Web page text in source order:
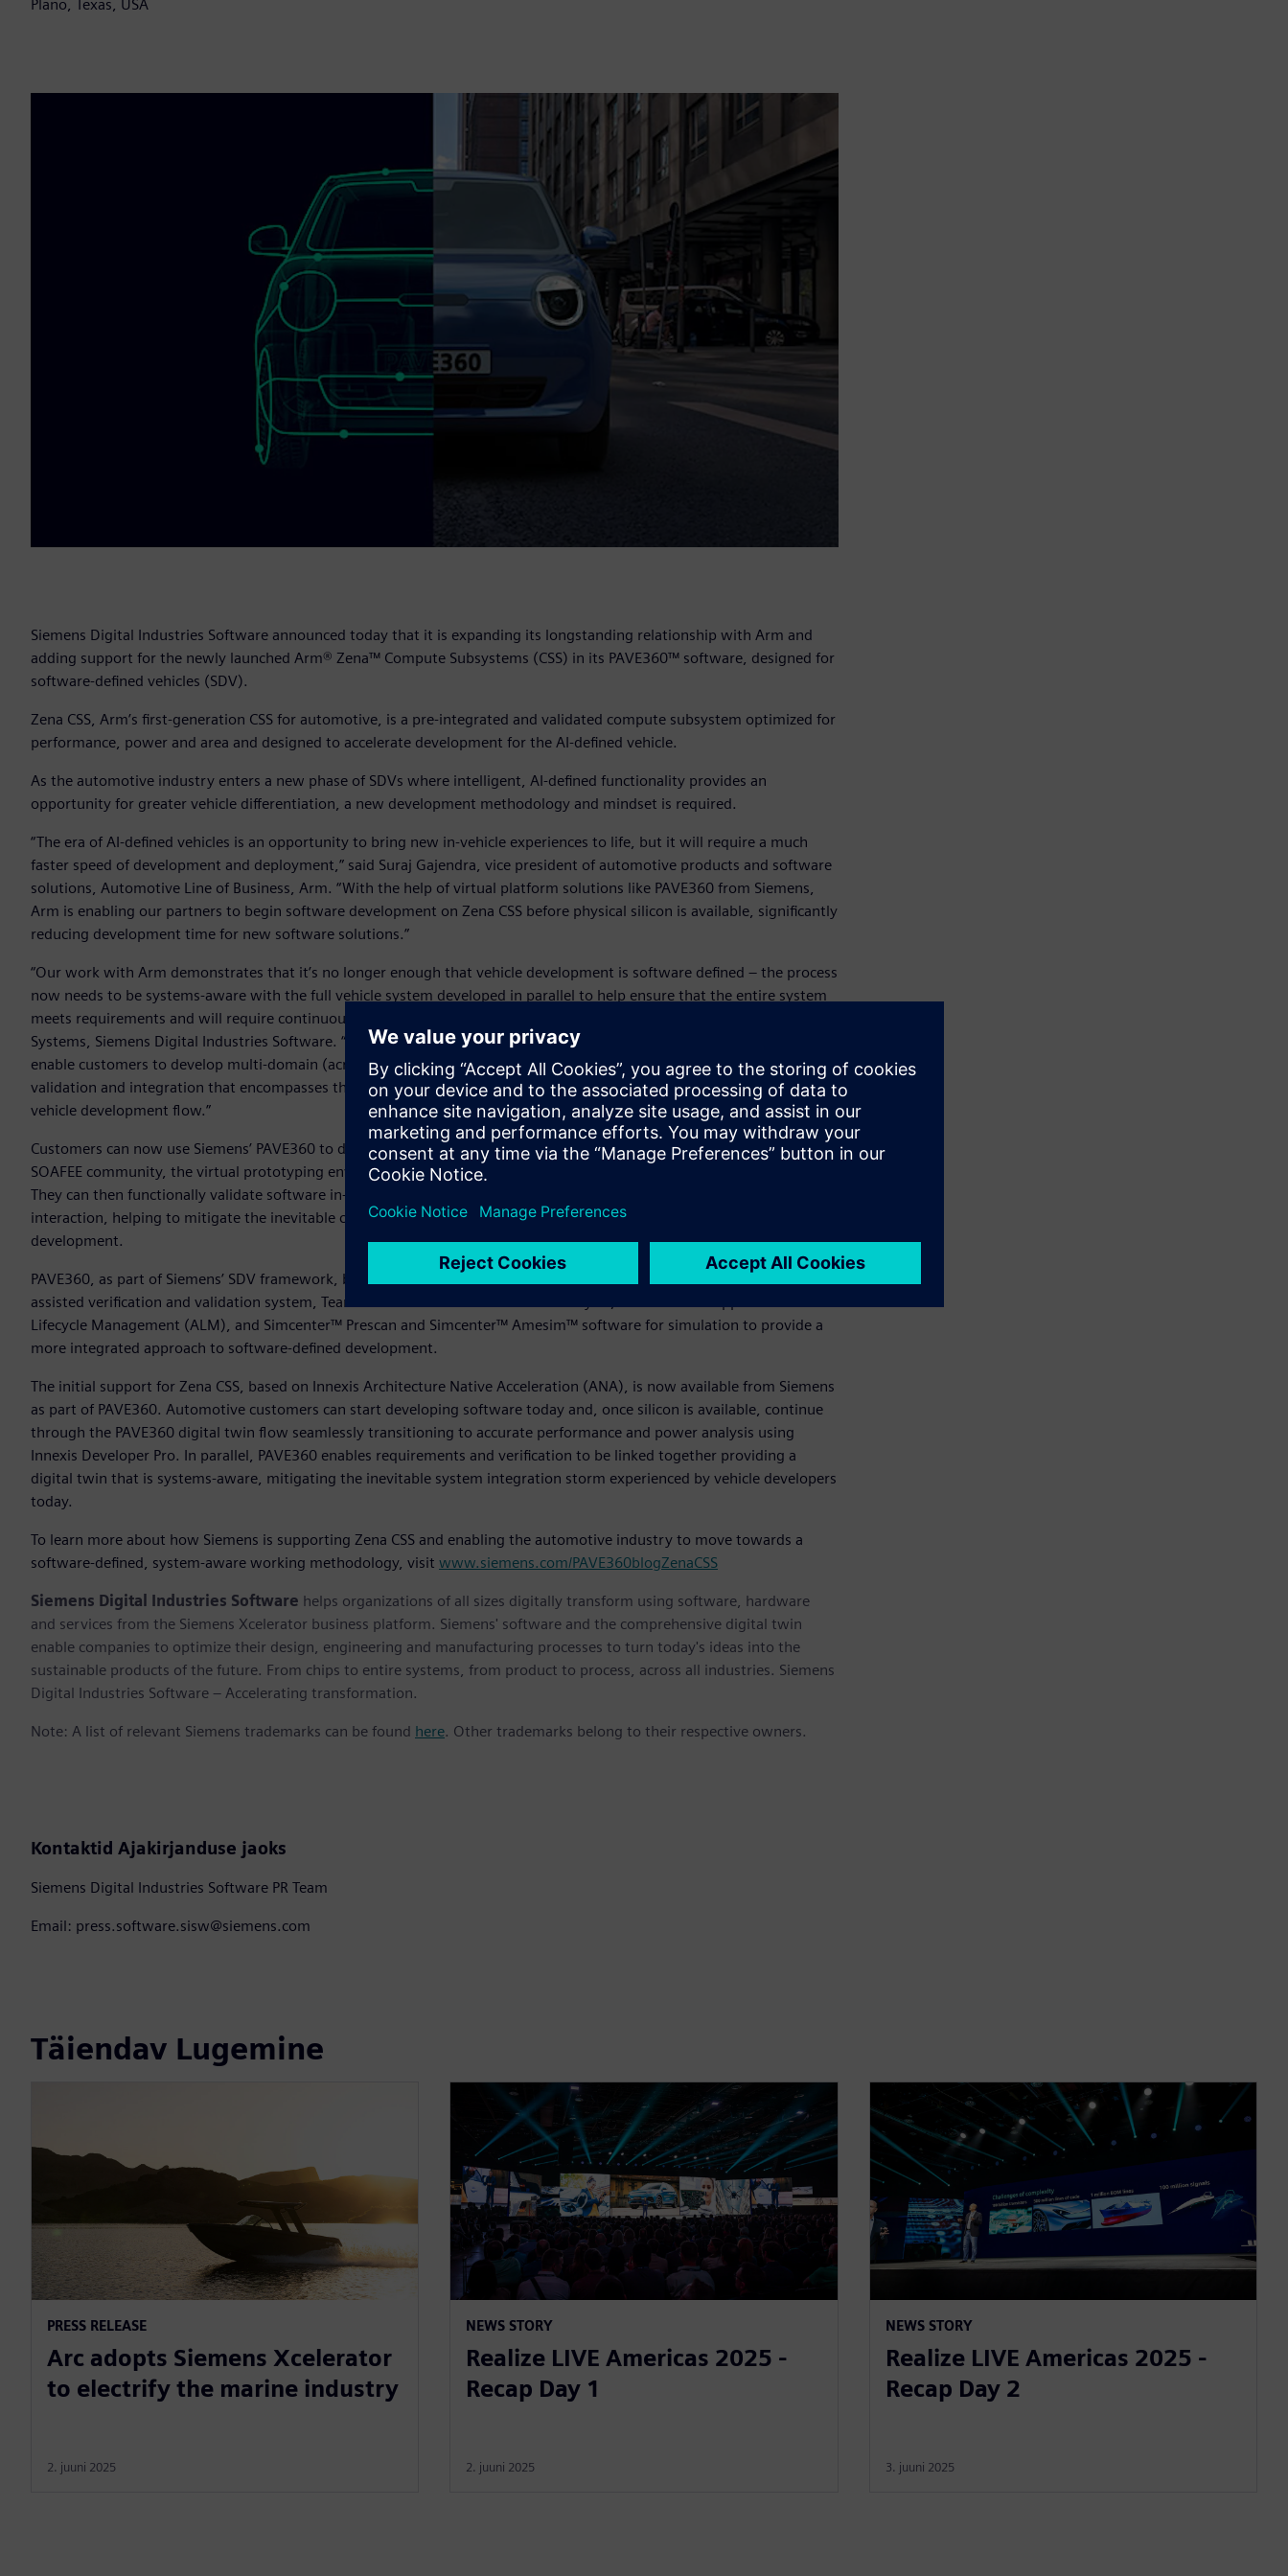
Plano, Texas, USA
Siemens Digital Industries Software announced today that it is expanding its longstanding relationship with Arm and
adding support for the newly launched Arm® Zena™ Compute Subsystems (CSS) in its PAVE360™ software, designed for
software-defined vehicles (SDV).
Zena CSS, Arm’s first-generation CSS for automotive, is a pre-integrated and validated compute subsystem optimized for
performance, power and area and designed to accelerate development for the AI-defined vehicle.
As the automotive industry enters a new phase of SDVs where intelligent, AI-defined functionality provides an
opportunity for greater vehicle differentiation, a new development methodology and mindset is required.
“The era of AI-defined vehicles is an opportunity to bring new in-vehicle experiences to life, but it will require a much
faster speed of development and deployment,” said Suraj Gajendra, vice president of automotive products and software
solutions, Automotive Line of Business, Arm. “With the help of virtual platform solutions like PAVE360 from Siemens,
Arm is enabling our partners to begin software development on Zena CSS before physical silicon is available, significantly
reducing development time for new software solutions.”
“Our work with Arm demonstrates that it’s no longer enough that vehicle development is software defined – the process
now needs to be systems-aware with the full vehicle system developed in parallel to help ensure that the entire system
meets requirements and will require continuous verification,” said David Fritz, vice president, Hybrid and Virtual
Systems, Siemens Digital Industries Software. “Siemens is in a unique position to support this new approach as we
enable customers to develop multi-domain (across electronics, hardware and application development) digital twin for
validation and integration that encompasses the whole System-on-a-Chip (SoC), electronics/electrical (E/E) system and
vehicle development flow.”
Customers can now use Siemens’ PAVE360 to develop software for Zena CSS before silicon availability, and within the
SOAFEE community, the virtual prototyping environment will become a key technology to enable SOAFEE Blueprints. .
They can then functionally validate software in-system and accurately model SoC algorithms and hardware/ software
interaction, helping to mitigate the inevitable challenges posed by software-defined and systems-aware vehicle
development.
PAVE360, as part of Siemens’ SDV framework, brings together the Innexis™ software environment, Veloce™ hardware-
assisted verification and validation system, Teamcenter® software for Product Lifecycle, Polarion™ for Application
Lifecycle Management (ALM), and Simcenter™ Prescan and Simcenter™ Amesim™ software for simulation to provide a
more integrated approach to software-defined development.
The initial support for Zena CSS, based on Innexis Architecture Native Acceleration (ANA), is now available from Siemens
as part of PAVE360. Automotive customers can start developing software today and, once silicon is available, continue
through the PAVE360 digital twin flow seamlessly transitioning to accurate performance and power analysis using
Innexis Developer Pro. In parallel, PAVE360 enables requirements and verification to be linked together providing a
digital twin that is systems-aware, mitigating the inevitable system integration storm experienced by vehicle developers
today.
To learn more about how Siemens is supporting Zena CSS and enabling the automotive industry to move towards a
software-defined, system-aware working methodology, visit www.siemens.com/PAVE360blogZenaCSS
Siemens Digital Industries Software helps organizations of all sizes digitally transform using software, hardware
and services from the Siemens Xcelerator business platform. Siemens' software and the comprehensive digital twin
enable companies to optimize their design, engineering and manufacturing processes to turn today's ideas into the
sustainable products of the future. From chips to entire systems, from product to process, across all industries. Siemens
Digital Industries Software – Accelerating transformation.
Note: A list of relevant Siemens trademarks can be found here. Other trademarks belong to their respective owners.
Kontaktid Ajakirjanduse jaoks
Siemens Digital Industries Software PR Team
Email: press.software.sisw@siemens.com
Täiendav Lugemine
PRESS RELEASE
Arc adopts Siemens Xcelerator
to electrify the marine industry
2. juuni 2025
NEWS STORY
Realize LIVE Americas 2025 -
Recap Day 1
2. juuni 2025
NEWS STORY
Realize LIVE Americas 2025 -
Recap Day 2
3. juuni 2025